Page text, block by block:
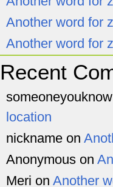
Another word for
Another word for
Recent
someoneyouknow
location
nickname on
Anonymous on
Meri on Another